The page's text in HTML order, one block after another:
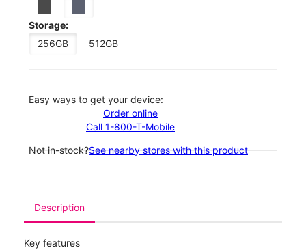
Storage:
256GB
512GB
Easy ways to get your device:
Order online
Call 1-800-T-Mobile
Not in-stock?See nearby stores with this product
Description
Key features